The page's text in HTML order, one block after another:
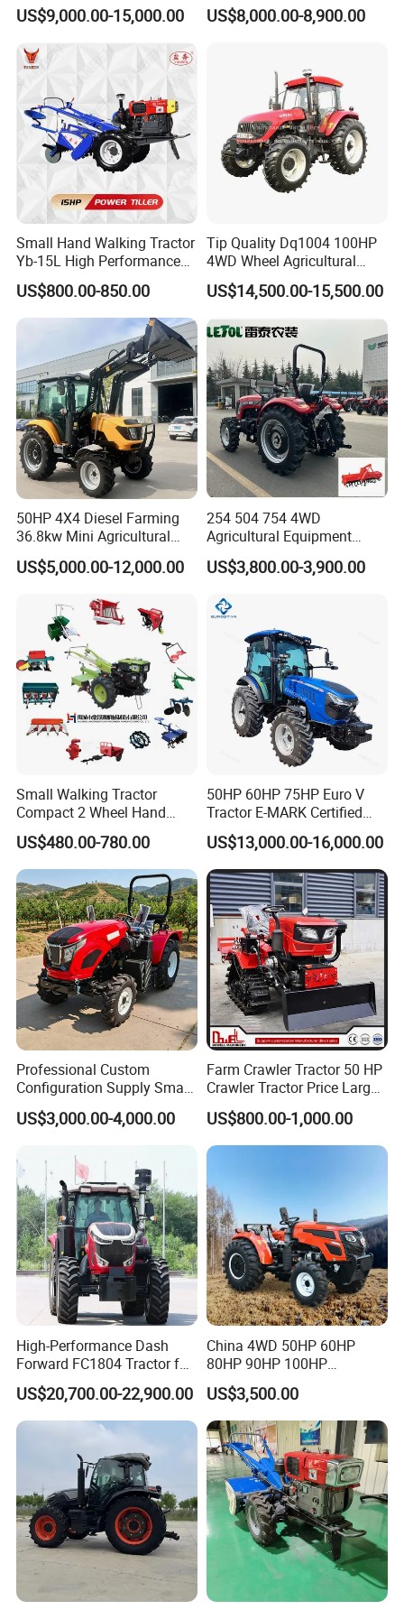
company's survival and development, and
strictlyimplements industry standards and
international certification system standards.
We are determined to be an expert in the
"smart" manufacturing of agricultural
machinery gearboxes such as tractors and
harvesters.
Certifications
Packaging & Shipping
220HP 240HP 260HP
300HP 4WD Agricultural
Machinery Farm Tractor
US$9,000.00-15,000.00
Loader Arms Front-End
US$8,000.00-8,900.00
Small Hand Walking Tractor
Yb-15L High Performance
Agricultural Farming Tiller
Farm Tractor
US$800.00-850.00
Tip Quality Dq1004 100HP
4WD Wheel Agricultural
Farm Tractor China Tractor
US$14,500.00-15,500.00
50HP 4X4 Diesel Farming
36.8kw Mini Agricultural
Machinery Small Agriculture
Implements Farm Compact
CE/ISO/Coc/EPA Wheel
Mini AG Tractor
US$5,000.00-12,000.00
254 504 754 4WD
Agricultural Equipment
Mower Plough Front Loader
Compact Garden Mini
CE/EPA/Coc in Good Low
US$3,800.00-3,900.00
Small Walking Tractor
Compact 2 Wheel Hand
Drive Tractor Price
US$480.00-780.00
50HP 60HP 75HP Euro V
Tractor E-MARK Certified
Coc Agricultural Diesel Farm
Orchard Narrow Wheelbase
Tractor
US$13,000.00-16,000.00
Professional Custom
Configuration Supply Smart
Farming Eco Friendly
Modern 4X4 Four Wheel
Orchard Mini Tractor
US$3,000.00-4,000.00
Farm Crawler Tractor 50 HP
Crawler Tractor Price Large
40HP Rubber Track Crawler
Tractor with Rotary Tiller
US$800.00-1,000.00
High-Performance Dash
Forward FC1804 Tractor for
Agriculture Use
US$20,700.00-22,900.00
China 4WD 50HP 60HP
80HP 90HP 100HP
Agricultural Machinery Farm
Tractor Trailer Rotary
Cultivator Planter Tractors
with Mower
US$3,500.00